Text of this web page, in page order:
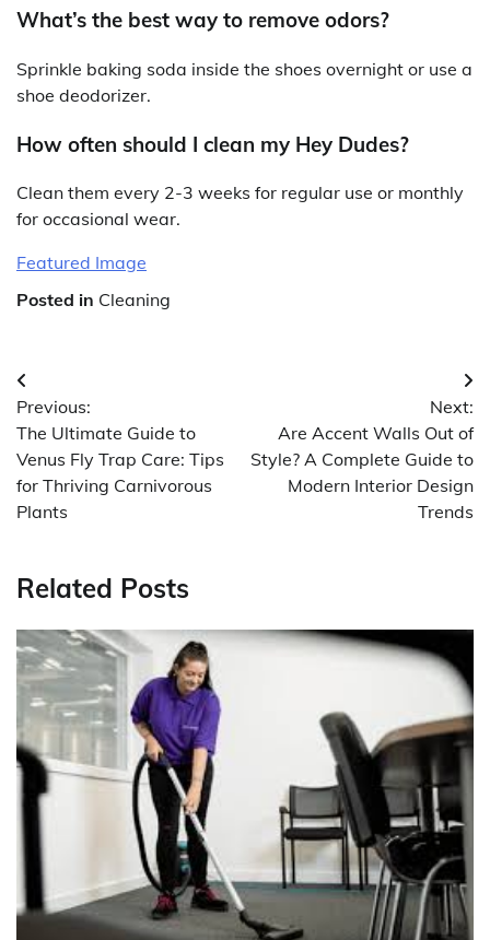
What’s the best way to remove odors?
Sprinkle baking soda inside the shoes overnight or use a
shoe deodorizer.
How often should I clean my Hey Dudes?
Clean them every 2-3 weeks for regular use or monthly
for occasional wear.
Featured Image
Posted in Cleaning
Post
navigation
Previous:
The Ultimate Guide to
Venus Fly Trap Care: Tips
for Thriving Carnivorous
Plants
Next:
Are Accent Walls Out of
Style? A Complete Guide to
Modern Interior Design
Trends
Related Posts